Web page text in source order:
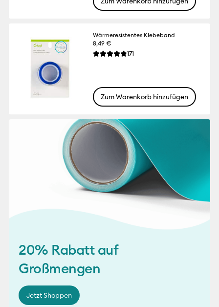
Wärmeresistentes Klebeband
8,49 €
Die durchschnittliche Bewertung für
171
Zum Warenkorb hinzufügen
20% Rabatt auf
Großmengen
Jetzt Shoppen